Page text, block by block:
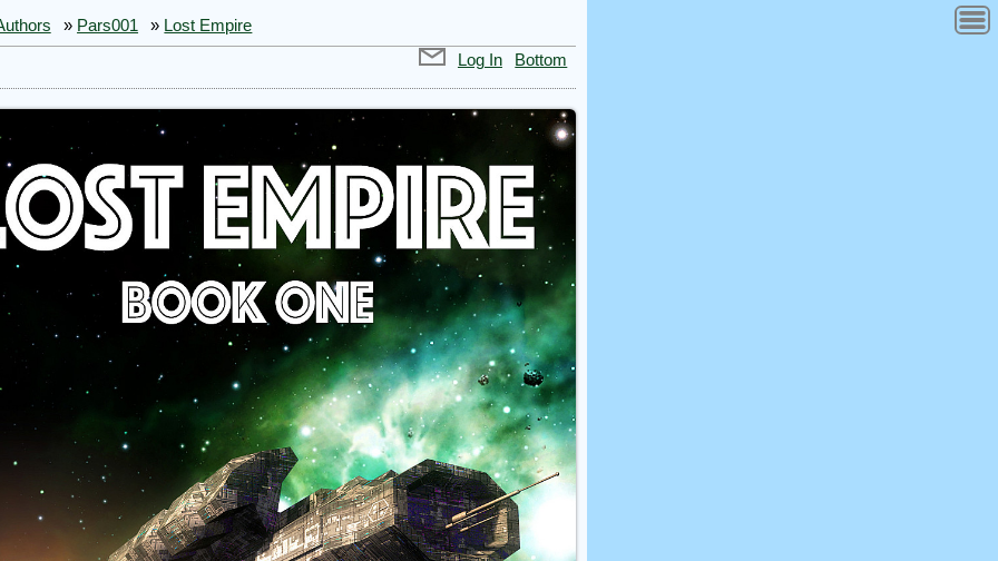
» Pars001 » Lost Empire
Log In
Bottom